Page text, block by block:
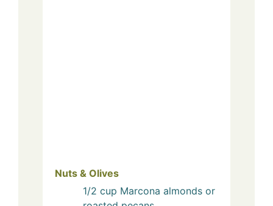
Nuts & Olives
1/2 cup Marcona almonds or